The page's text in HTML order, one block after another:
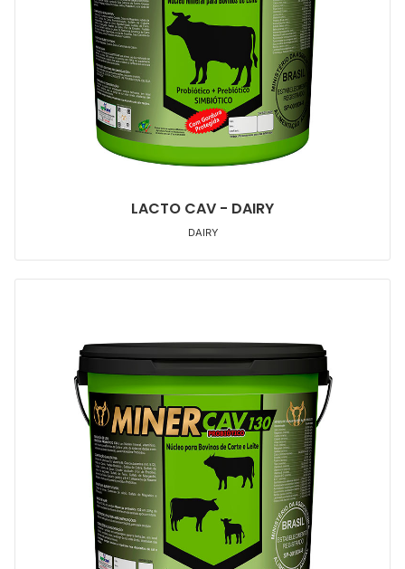
LACTO CAV - DAIRY
DAIRY